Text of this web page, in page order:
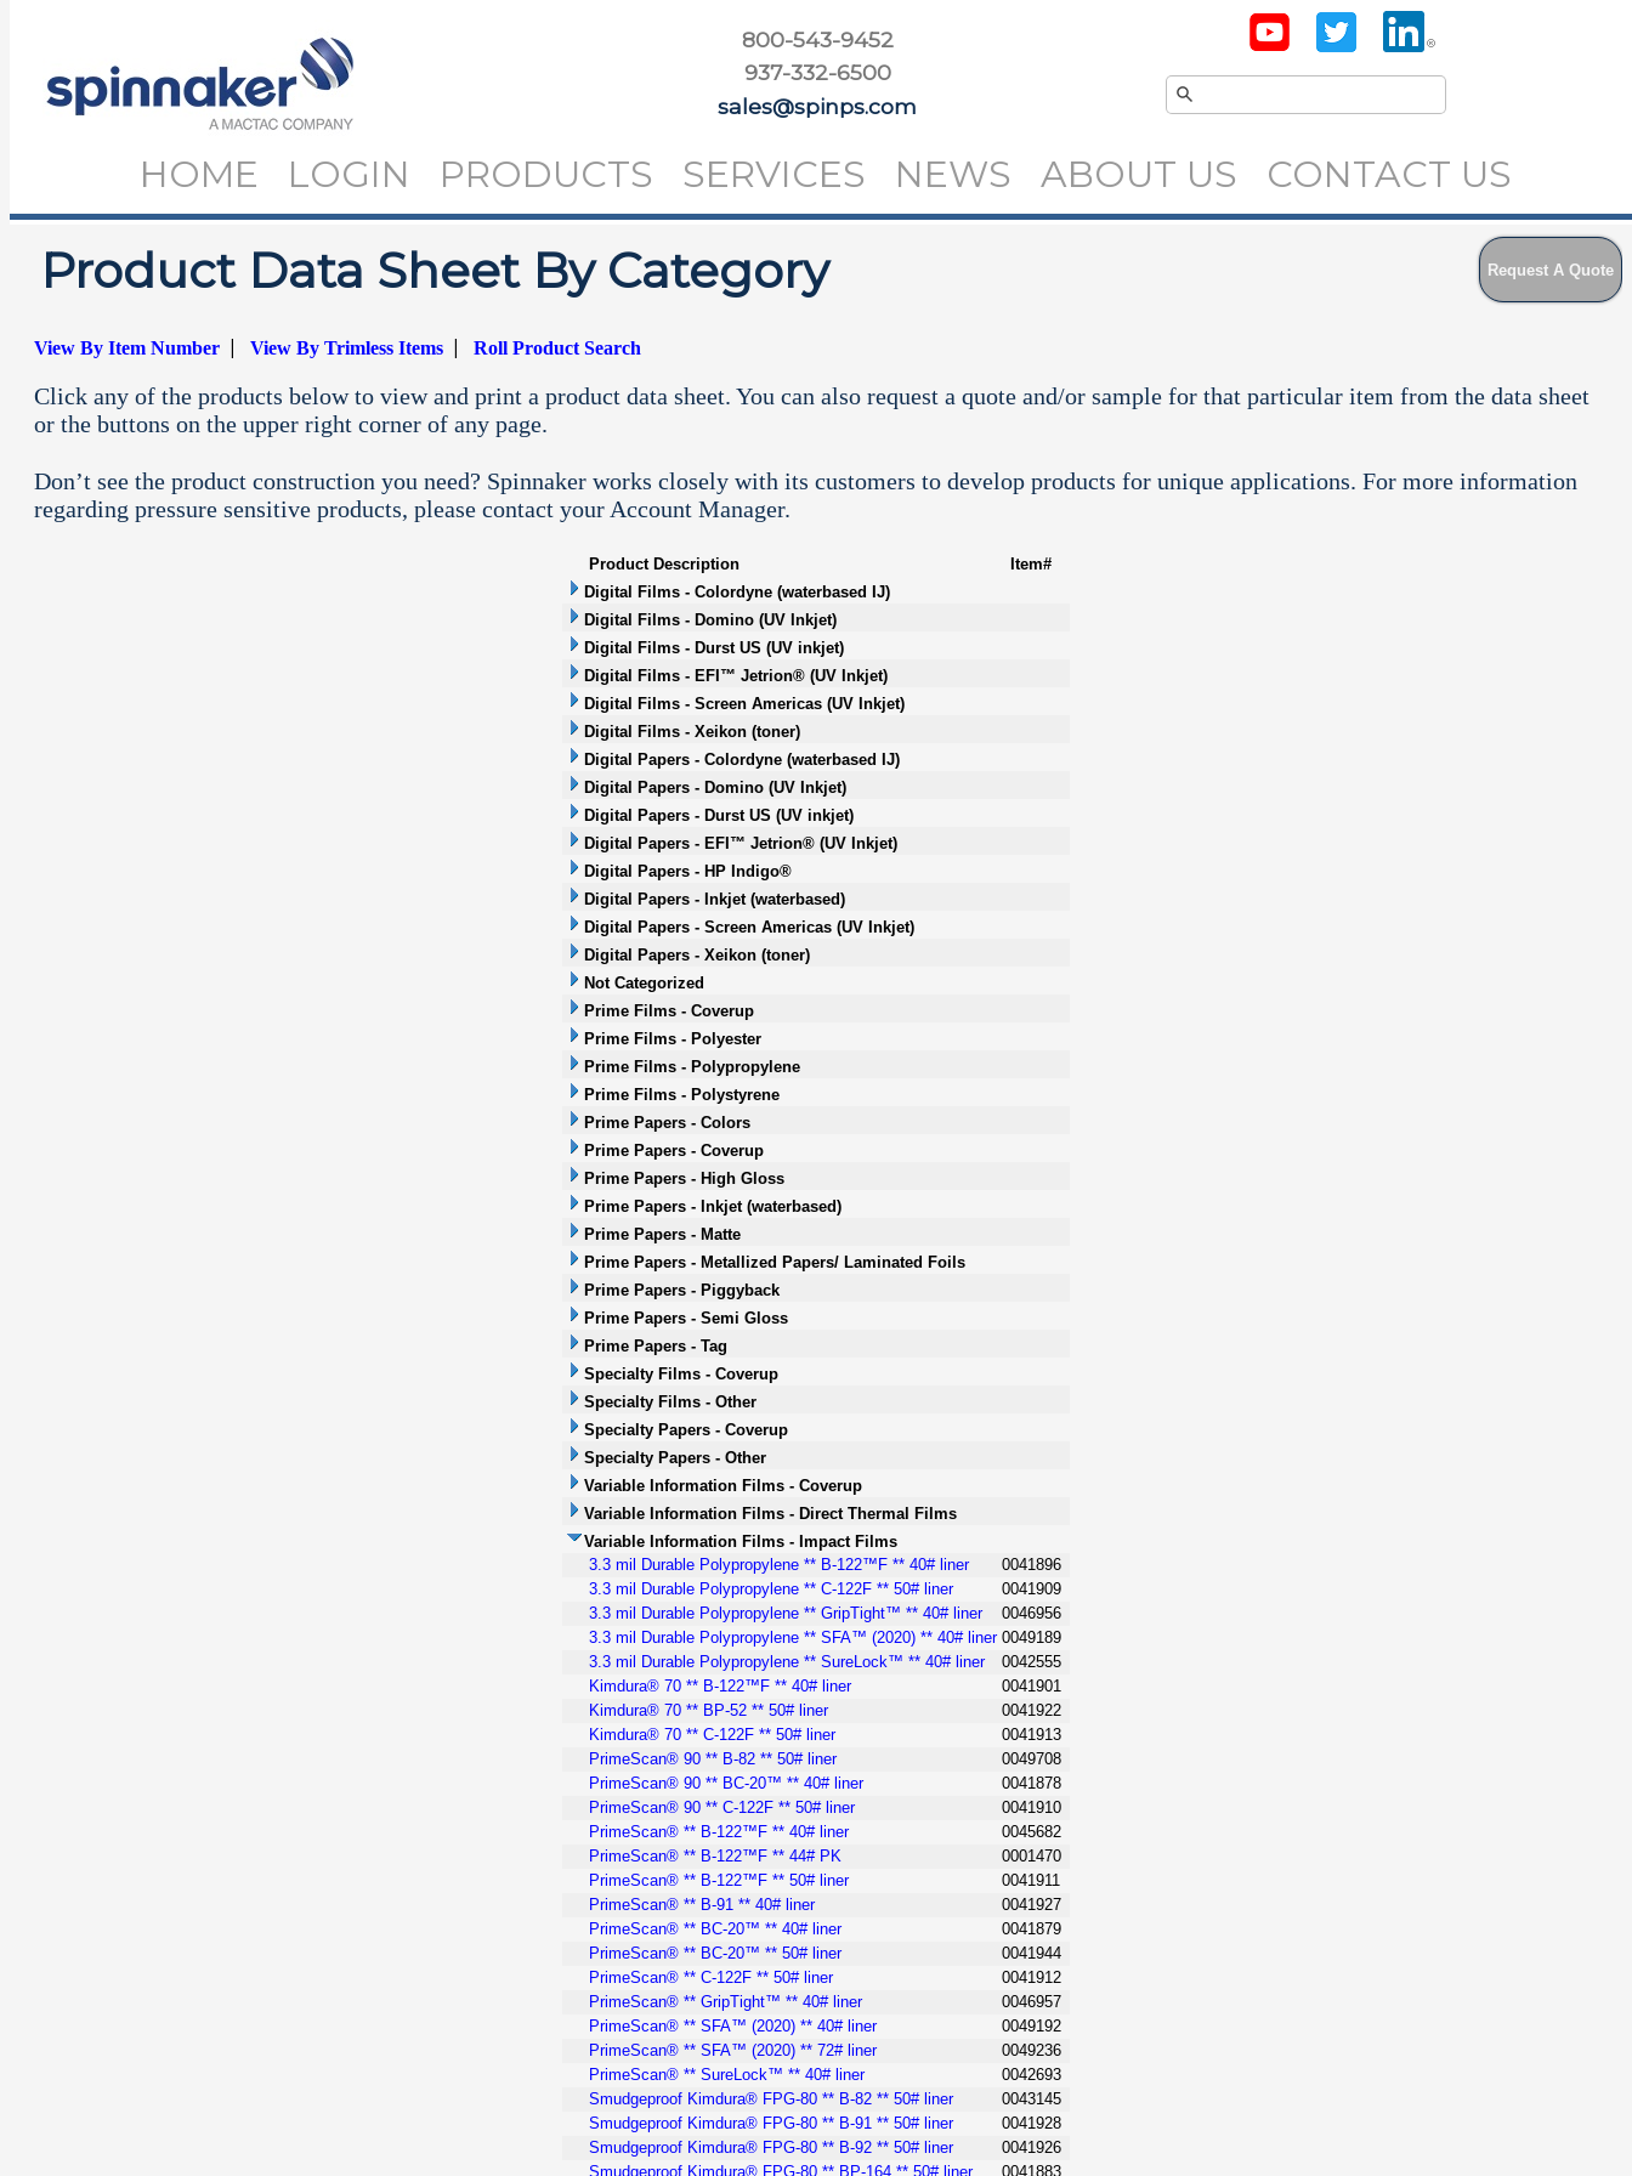
800-543-9452
937-332-6500
sales@spinps.com
HOME LOGIN PRODUCTS SERVICES NEWS ABOUT US CONTACT US
Product Data Sheet By Category Request A Quote
View By Item Number| View By Trimless Items| Roll Product Search
Click any of the products below to view and print a product data sheet. You can also request a quote and/or sample for that particular item from the data sheet
or the buttons on the upper right corner of any page.
Don’t see the product construction you need? Spinnaker works closely with its customers to develop products for unique applications. For more information
regarding pressure sensitive products, please contact your Account Manager.
Product Description
Item#
Digital Films - Colordyne (waterbased IJ)
Digital Films - Domino (UV Inkjet)
Digital Films - Durst US (UV inkjet)
Digital Films - EFI™ Jetrion® (UV Inkjet)
Digital Films - Screen Americas (UV Inkjet)
Digital Films - Xeikon (toner)
Digital Papers - Colordyne (waterbased IJ)
Digital Papers - Domino (UV Inkjet)
Digital Papers - Durst US (UV inkjet)
Digital Papers - EFI™ Jetrion® (UV Inkjet)
Digital Papers - HP Indigo®
Digital Papers - Inkjet (waterbased)
Digital Papers - Screen Americas (UV Inkjet)
Digital Papers - Xeikon (toner)
Not Categorized
Prime Films - Coverup
Prime Films - Polyester
Prime Films - Polypropylene
Prime Films - Polystyrene
Prime Papers - Colors
Prime Papers - Coverup
Prime Papers - High Gloss
Prime Papers - Inkjet (waterbased)
Prime Papers - Matte
Prime Papers - Metallized Papers/ Laminated Foils
Prime Papers - Piggyback
Prime Papers - Semi Gloss
Prime Papers - Tag
Specialty Films - Coverup
Specialty Films - Other
Specialty Papers - Coverup
Specialty Papers - Other
Variable Information Films - Coverup
Variable Information Films - Direct Thermal Films
Variable Information Films - Impact Films
3.3 mil Durable Polypropylene ** B-122™F ** 40# liner
0041896
3.3 mil Durable Polypropylene ** C-122F ** 50# liner
0041909
3.3 mil Durable Polypropylene ** GripTight™ ** 40# liner
0046956
3.3 mil Durable Polypropylene ** SFA™ (2020) ** 40# liner 0049189
3.3 mil Durable Polypropylene ** SureLock™ ** 40# liner
0042555
Kimdura® 70 ** B-122™F ** 40# liner
0041901
Kimdura® 70 ** BP-52 ** 50# liner
0041922
Kimdura® 70 ** C-122F ** 50# liner
0041913
PrimeScan® 90 ** B-82 ** 50# liner
0049708
PrimeScan® 90 ** BC-20™ ** 40# liner
0041878
PrimeScan® 90 ** C-122F ** 50# liner
0041910
PrimeScan® ** B-122™F ** 40# liner
0045682
PrimeScan® ** B-122™F ** 44# PK
0001470
PrimeScan® ** B-122™F ** 50# liner
0041911
PrimeScan® ** B-91 ** 40# liner
0041927
PrimeScan® ** BC-20™ ** 40# liner
0041879
PrimeScan® ** BC-20™ ** 50# liner
0041944
PrimeScan® ** C-122F ** 50# liner
0041912
PrimeScan® ** GripTight™ ** 40# liner
0046957
PrimeScan® ** SFA™ (2020) ** 40# liner
0049192
PrimeScan® ** SFA™ (2020) ** 72# liner
0049236
PrimeScan® ** SureLock™ ** 40# liner
0042693
Smudgeproof Kimdura® FPG-80 ** B-82 ** 50# liner
0043145
Smudgeproof Kimdura® FPG-80 ** B-91 ** 50# liner
0041928
Smudgeproof Kimdura® FPG-80 ** B-92 ** 50# liner
0041926
Smudgeproof Kimdura® FPG-80 ** BP-164 ** 50# liner
0041883